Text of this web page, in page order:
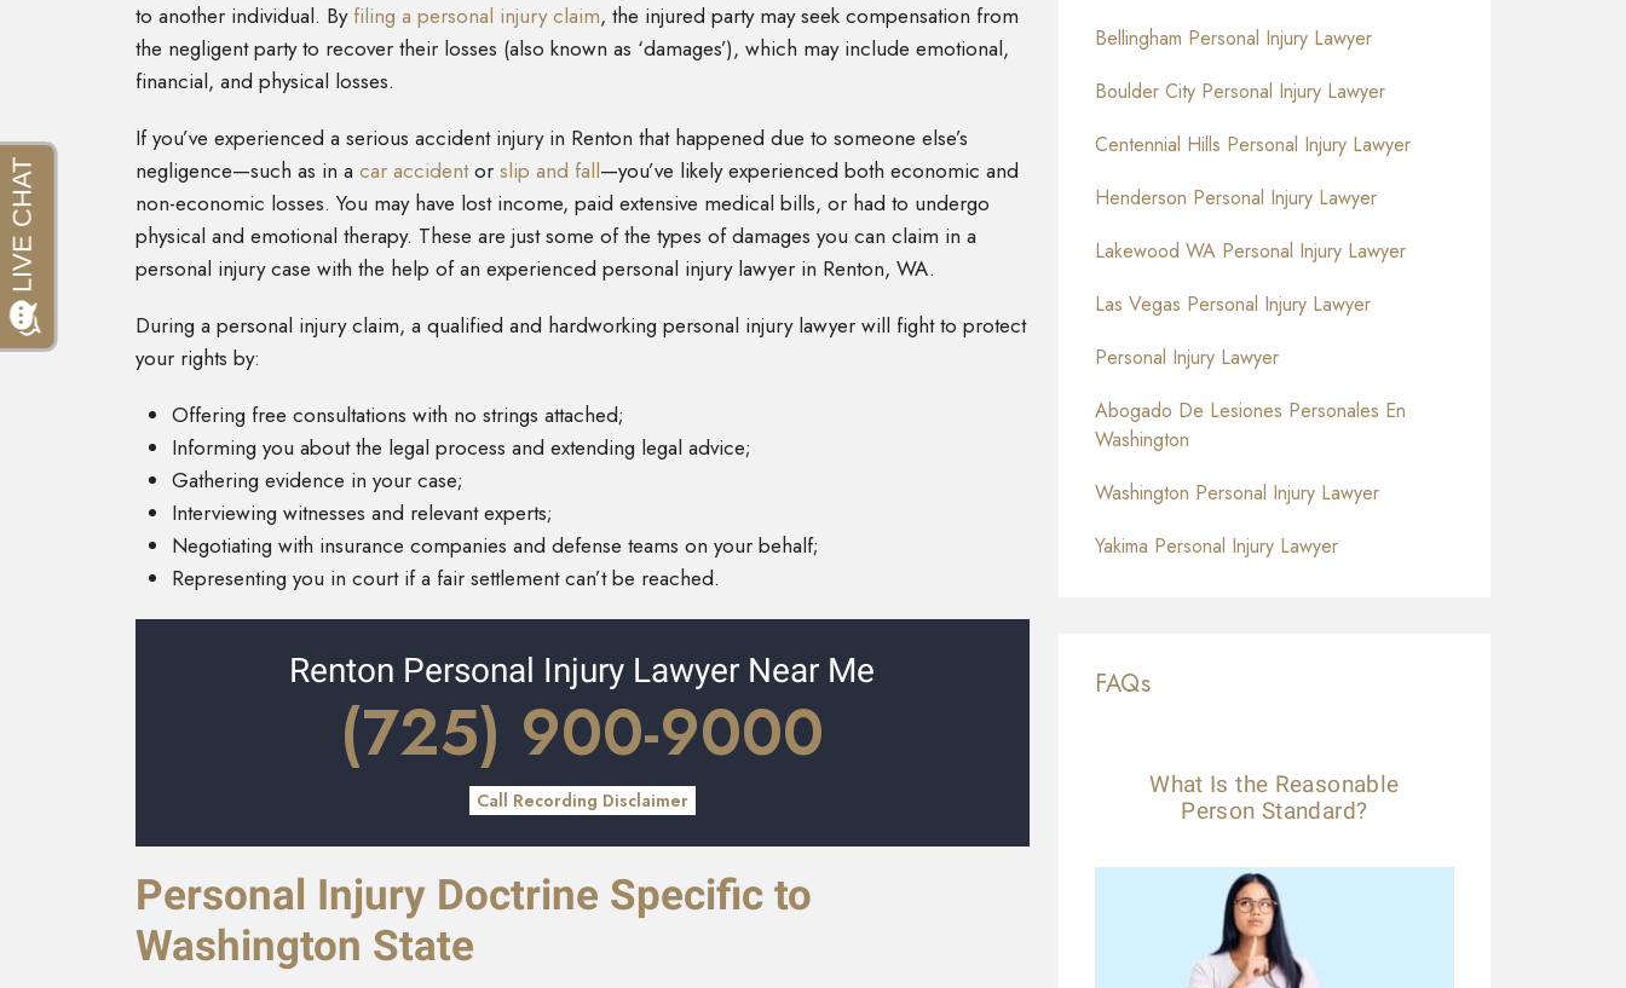
to another individual. By filing a personal injury claim, the injured party may seek compensation from
the negligent party to recover their losses (also known as ‘damages’), which may include emotional,
financial, and physical losses.
If you’ve experienced a serious accident injury in Renton that happened due to someone else’s
negligence—such as in a car accidentor slip and fall—you’ve likely experienced both economic and
non-economic losses. You may have lost income, paid extensive medical bills, or had to undergo
physical and emotional therapy. These are just some of the types of damages you can claim in a
personal injury case with the help of an experienced personal injury lawyer in Renton, WA.
During a personal injury claim, a qualified and hardworking personal injury lawyer will fight to protect
your rights by:
Offering free consultations with no strings attached;
Informing you about the legal process and extending legal advice;
Gathering evidence in your case;
Interviewing witnesses and relevant experts;
Negotiating with insurance companies and defense teams on your behalf;
Representing you in court if a fair settlement can’t be reached.
Renton Personal Injury Lawyer Near Me
(725) 900-9000
Call Recording Disclaimer
Personal Injury Doctrine Specific to
Washington State
Bellingham Personal Injury Lawyer
Boulder City Personal Injury Lawyer
Centennial Hills Personal Injury Lawyer
Henderson Personal Injury Lawyer
Lakewood WA Personal Injury Lawyer
Las Vegas Personal Injury Lawyer
Personal Injury Lawyer
Abogado De Lesiones Personales En
Washington
Washington Personal Injury Lawyer
Yakima Personal Injury Lawyer
FAQs
What Is the Reasonable
Person Standard?